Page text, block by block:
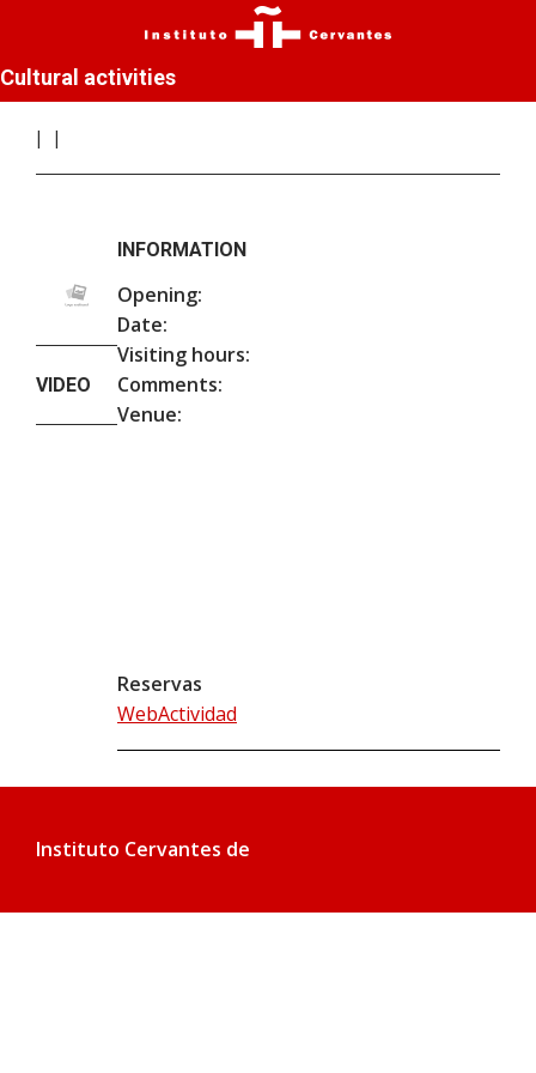
Cultural activities
VIDEO
INFORMATION
Opening:
Date:
Visiting hours:
Comments:
Venue:
Reservas
WebActividad
Instituto Cervantes de